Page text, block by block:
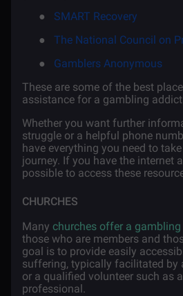
●
SMART Recovery
●
The National Council on
●
Gamblers Anonymous
These are some of the best
assistance for a gambling
Whether you want further
struggle or a helpful phone
have everything you need to
journey. If you have the internet
possible to access these
CHURCHES
Many churches offer a
those who are members and
goal is to provide easily
suffering, typically facilitated by
or a qualified volunteer such as
professional.